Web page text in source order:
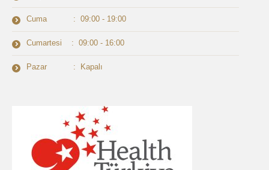
Cuma : 09:00 - 19:00
Cumartesi : 09:00 - 16:00
Pazar : Kapalı